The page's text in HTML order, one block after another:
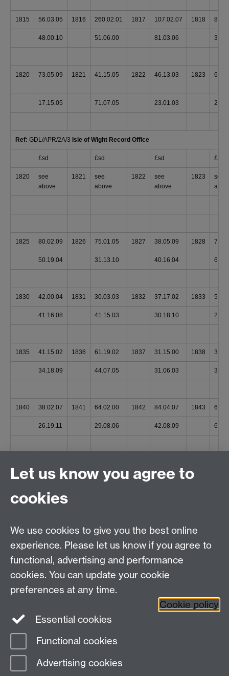
1815 56.03.05 1816 260.02.01 1817 107.02.07 1818
48.00.10 51.06.00 81.03.06
1820 73.05.09 1821 41.15.05 1822 46.13.03 1823
17.15.05 71.07.05 23.01.03
Ref: GDL/APR/2A/3 Isle of Wight Record Office
£sd £sd £sd £sd
1820
see
above
1821
see
above
1822
see
above
1823
see
1825 80.02.09 1826 75.01.05 1827 38.05.09 1828
50.19.04 31.13.10 40.16.04
1830 42.00.04 1831 30.03.03 1832 37.17.02 1833
41.16.08 41.15.03 30.18.10
1835 41.15.02 1836 61.19.02 1837 31.15.00 1838
34.18.09 44.07.05 31.06.03
1840 38.02.07 1841 64.02.00 1842 84.04.07 1843
26.19.11 29.08.06 42.08.09
33.01.03 38.03.09 27.15.06
14.05.03
Printed Sources
Page contact: Unknown
Last revised: Sun 19 Mar 2017
Let us know you agree to
cookies
We use cookies to give you the best online
experience. Please let us know if you agree to
functional, advertising and performance
cookies. You can update your cookie
preferences at any time.
Cookie policy
Essential cookies
Functional cookies
Advertising cookies